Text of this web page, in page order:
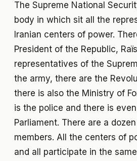
The Supreme National
body in which sit all the
Iranian centers of power.
President of the Republic,
representatives of the
the army, there are the
there is also the Ministry of
is the police and there is
Parliament. There are a
members. All the centers of
and all participate in the